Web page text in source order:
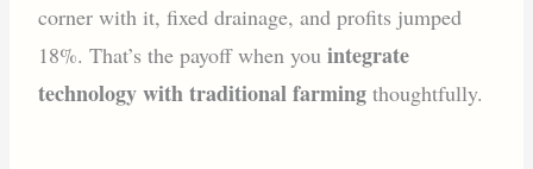
corner with it, fixed drainage, and profits jumped
18%. That’s the payoff when youintegrate
technology with traditional farming thoughtfully.